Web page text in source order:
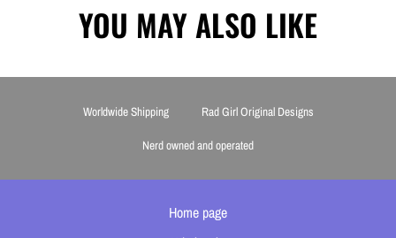
YOU MAY ALSO LIKE
Worldwide Shipping Rad Girl Original Designs
Nerd owned and operated
Home page